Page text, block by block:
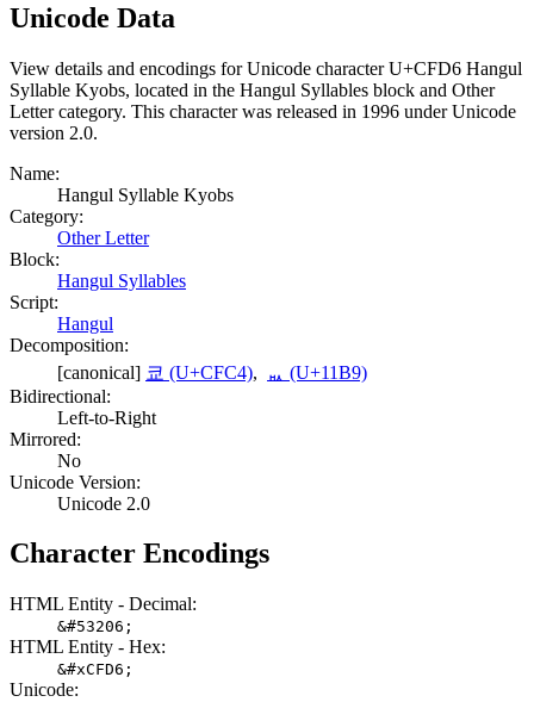
Unicode Data
View details and encodings for Unicode character U+CFD6 Hangul
Syllable Kyobs, located in the Hangul Syllables block and Other
Letter category. This character was released in 1996 under Unicode
version 2.0.
Name:
Hangul Syllable Kyobs
Category:
Other Letter
Block:
Hangul Syllables
Script:
Hangul
Decomposition:
[canonical] 쿄 (U+CFC4),
ᆹ (U+11B9)
Bidirectional:
Left-to-Right
Mirrored:
No
Unicode Version:
Unicode 2.0
Character Encodings
HTML Entity - Decimal:
&#53206;
HTML Entity - Hex:
&#xCFD6;
Unicode: